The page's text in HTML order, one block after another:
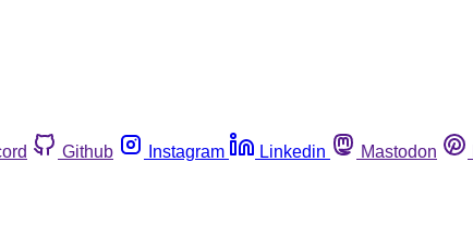
Github Instagram Linkedin Mastodon